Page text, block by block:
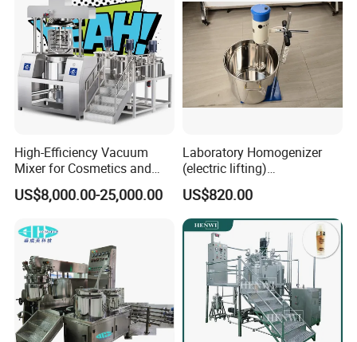
High-Efficiency Vacuum
Mixer for Cosmetics and
Food Emulsification
US$8,000.00-25,000.00
Laboratory Homogenizer
(electric lifting)
/Material/Cream/Mixer/Cos
metic/Lquid/Factory
US$820.00